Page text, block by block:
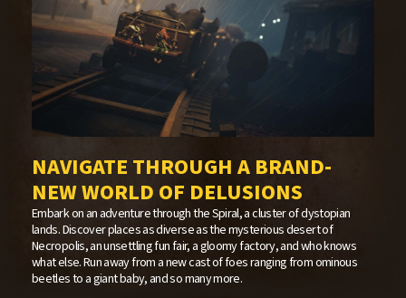
NAVIGATE THROUGH A BRAND-
NEW WORLD OF DELUSIONS
Embark on an adventure through the Spiral, a cluster of dystopian
lands. Discover places as diverse as the mysterious desert of
Necropolis, an unsettling fun fair, a gloomy factory, and who knows
what else. Run away from a new cast of foes ranging from ominous
beetles to a giant baby, and so many more.